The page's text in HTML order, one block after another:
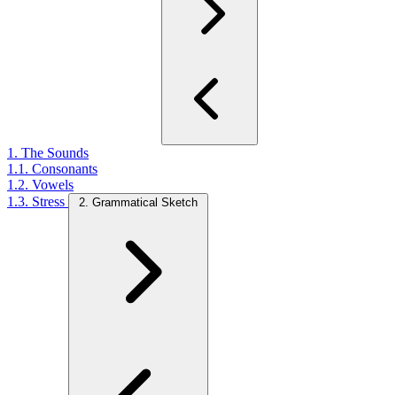
1. The Sounds
1.1. Consonants
1.2. Vowels
1.3. Stress
2. Grammatical Sketch